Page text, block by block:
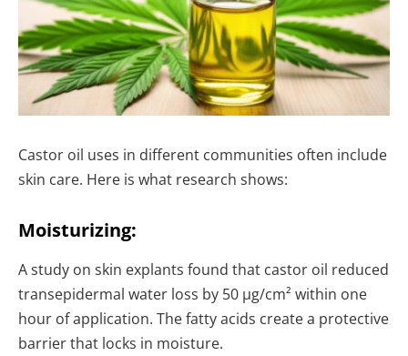
Castor oil uses in different communities often include
skin care. Here is what research shows:
Moisturizing:
A study on skin explants found that castor oil reduced
transepidermal water loss by 50 µg/cm² within one
hour of application. The fatty acids create a protective
barrier that locks in moisture.